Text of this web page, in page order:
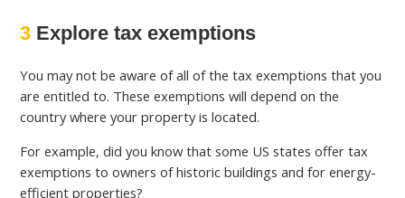
3 Explore tax exemptions
You may not be aware of all of the tax exemptions that you
are entitled to. These exemptions will depend on the
country where your property is located.
For example, did you know that some US states offer tax
exemptions to owners of historic buildings and for energy-
efficient properties?